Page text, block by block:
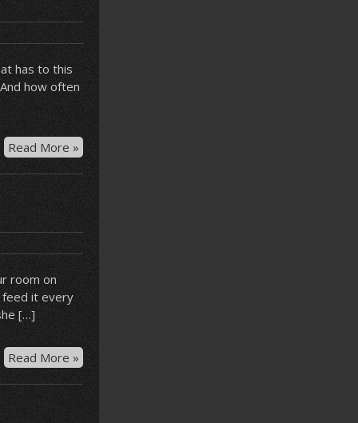
has to this
how often
Read More » Chocolate
shop
room on
feed it every
[…]
Read More » Hotel